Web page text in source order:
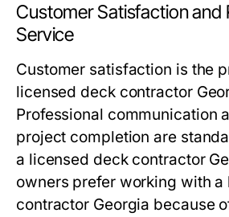
Customer Satisfaction and
Service
Customer satisfaction is the
licensed deck contractor
Professional communication
project completion are
a licensed deck contractor
owners prefer working with
contractor Georgia because